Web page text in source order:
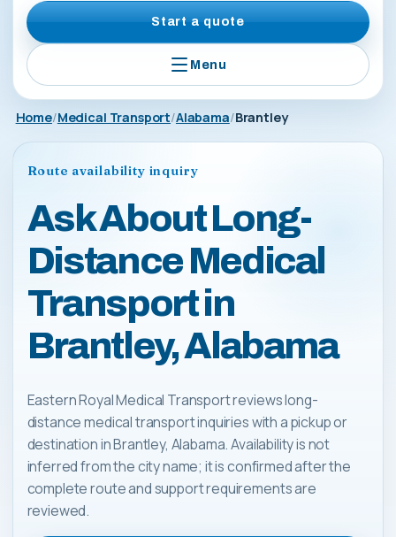
Start a quote
Menu
Home Medical Transport Alabama Brantley
Route availability inquiry
Ask About Long-
Distance Medical
Transport in
Brantley, Alabama
Eastern Royal Medical Transport reviews long-
distance medical transport inquiries with a pickup or
destination in Brantley, Alabama. Availability is not
inferred from the city name; it is confirmed after the
complete route and support requirements are
reviewed.